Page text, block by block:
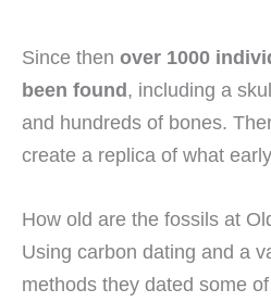
Since then over 1000
been found , including a
and hundreds of bones.
create a replica of what
How old are the fossils at
Using carbon dating and a
methods they dated some